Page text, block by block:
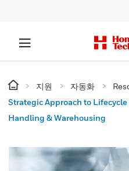
지원 자동화
Strategic Approach to
Handling & Warehousing